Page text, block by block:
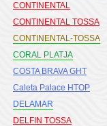
CONTINENTAL
CONTINENTAL TOSSA
CONTINENTAL-TOSSA
CORAL PLATJA
COSTA BRAVA GHT
Caleta Palace HTOP
DELAMAR
DELFIN TOSSA